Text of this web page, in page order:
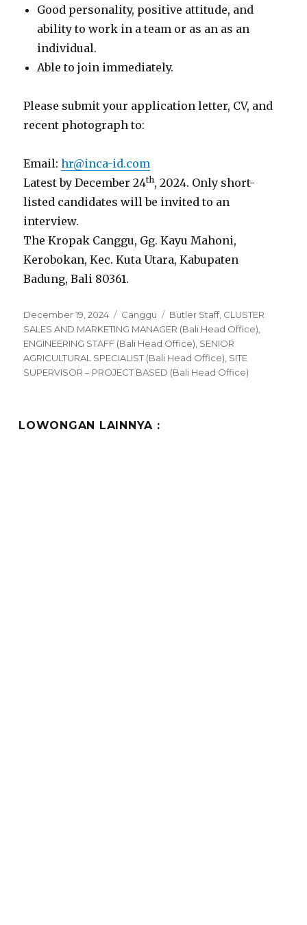
Good personality, positive attitude, and
ability to work in a team or as an as an
individual.
Able to join immediately.
Please submit your application letter, CV, and
recent photograph to:
Email:hr@inca-id.com
Latest by December 24th, 2024. Only short-
listed candidates will be invited to an
interview.
The Kropak Canggu, Gg. Kayu Mahoni,
Kerobokan, Kec. Kuta Utara, Kabupaten
Badung, Bali 80361.
Posted
on
December 19, 2024 Categories
Canggu Tags
Butler Staff, CLUSTER
SALES AND MARKETING MANAGER (Bali Head Office)
ENGINEERING STAFF (Bali Head Office) SENIOR
AGRICULTURAL SPECIALIST (Bali Head Office) SITE
SUPERVISOR – PROJECT BASED (Bali Head Office)
LOWONGAN LAINNYA :